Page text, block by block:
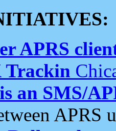
APRS
an SMS/
APRS